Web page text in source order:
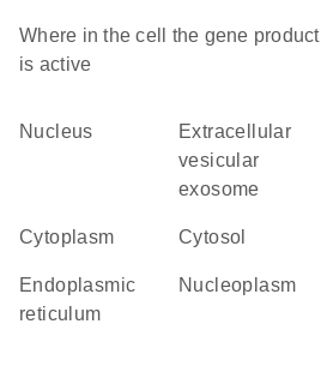
Where in the cell the gene product
is active
nucleus
extracellular
vesicular
exosome
cytoplasm cytosol
endoplasmic
reticulum
nucleoplasm